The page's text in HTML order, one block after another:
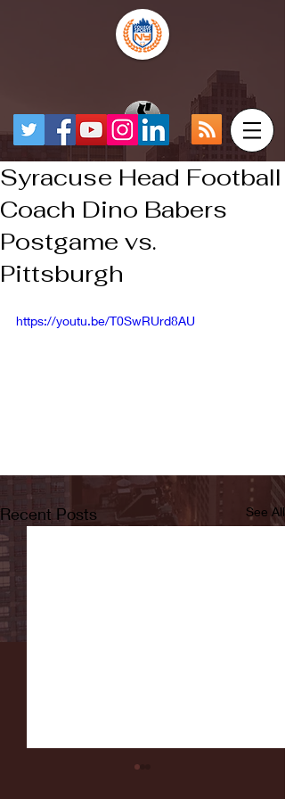
Syracuse Head Football
Coach Dino Babers
Postgame vs.
Pittsburgh
https://youtu.be/T0SwRUrd8AU
Recent Posts See All